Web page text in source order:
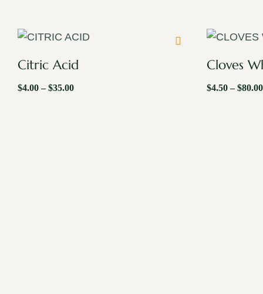
Citric Acid
$4.00 – $35.00
Cloves
$4.50 – $80.00